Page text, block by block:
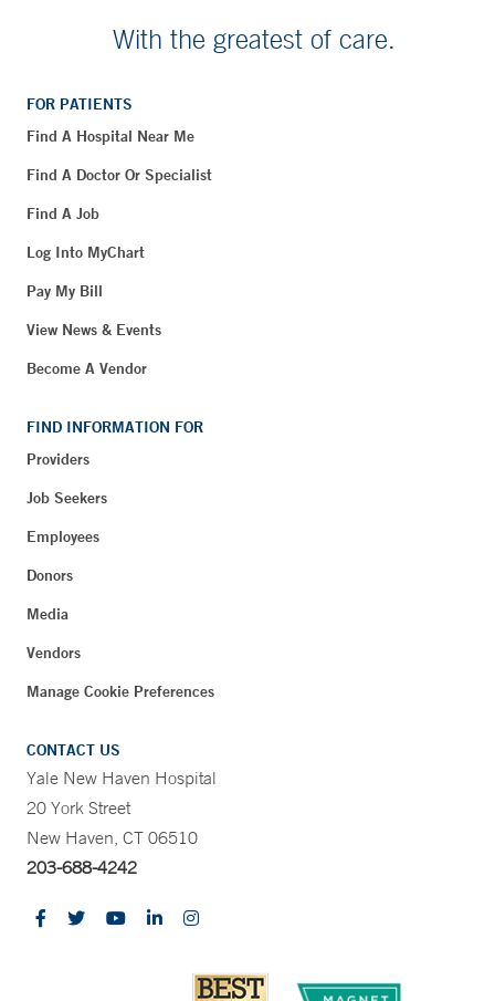
With the greatest of care.
FOR PATIENTS
Find A Hospital Near Me
Find A Doctor Or Specialist
Find A Job
Log Into MyChart
Pay My Bill
View News & Events
Become A Vendor
FIND INFORMATION FOR
Providers
Job Seekers
Employees
Donors
Media
Vendors
Manage Cookie Preferences
CONTACT US
Yale New Haven Hospital
20 York Street
New Haven, CT 06510
203-688-4242